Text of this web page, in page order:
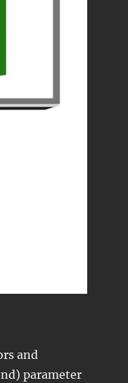
and
parameter